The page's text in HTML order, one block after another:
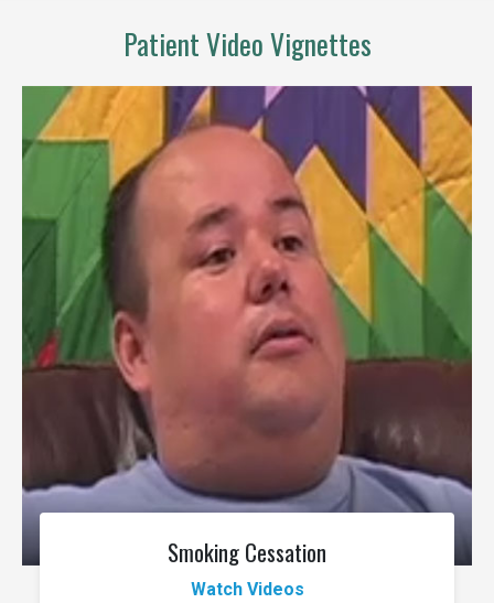
Patient Video Vignettes
Smoking Cessation
Watch Videos